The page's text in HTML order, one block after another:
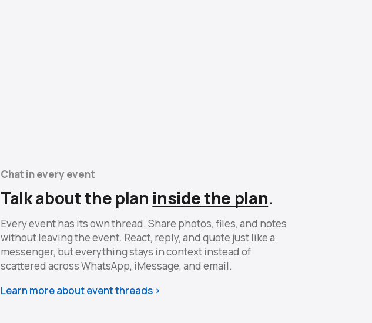
Chat in every event
Talk about the plan inside the plan.
Every event has its own thread. Share photos, files, and notes
without leaving the event. React, reply, and quote just like a
messenger, but everything stays in context instead of
scattered across WhatsApp, iMessage, and email.
Learn more about event threads